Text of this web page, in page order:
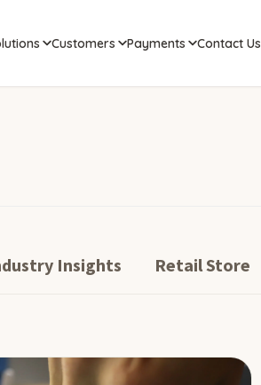
Customers Payments Contact Us
Insights Retail Store